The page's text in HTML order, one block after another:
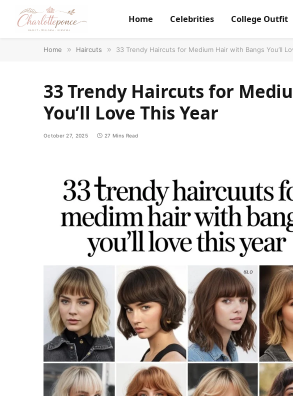
Home Celebrities College Outfit
Home » Haircuts » 33 Trendy Haircuts for Medium Hair with Bangs You’ll
33 Trendy Haircuts for
You’ll Love This Year
October 27, 2025 27 Mins Read